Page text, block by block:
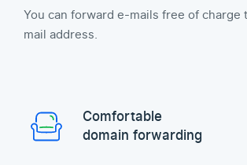
You can forward e-mails free of charge
mail address.
Comfortable
domain forwarding